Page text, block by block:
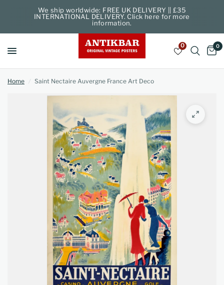
We ship worldwide: FREE UK DELIVERY || £35
INTERNATIONAL DELIVERY. Click here for more
information.
0 0
Home / Saint Nectaire Auvergne France Art Deco